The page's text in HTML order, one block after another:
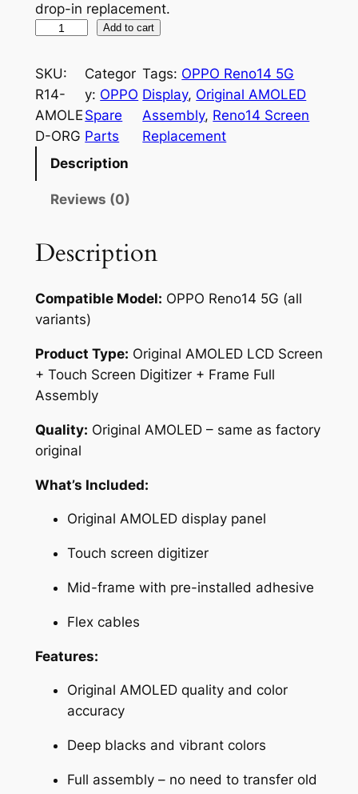
drop-in replacement.
P
O
R
e
G
r
i
i
n
a
l
A
O
c
Add to cart
SKU:
R14-
AMOLE
D-ORG
Categor
y: OPPO
Spare
Parts
Tags: OPPO Reno14 5G
Display, Original AMOLED
Assembly, Reno14 Screen
Replacement
Description
Reviews (0)
Description
Compatible Model: OPPO Reno14 5G (all
variants)
Product Type: Original AMOLED LCD Screen
+ Touch Screen Digitizer + Frame Full
Assembly
Quality: Original AMOLED – same as factory
original
What’s Included:
Original AMOLED display panel
Touch screen digitizer
Mid-frame with pre-installed adhesive
Flex cables
Features:
Original AMOLED quality and color
accuracy
Deep blacks and vibrant colors
Full assembly – no need to transfer old